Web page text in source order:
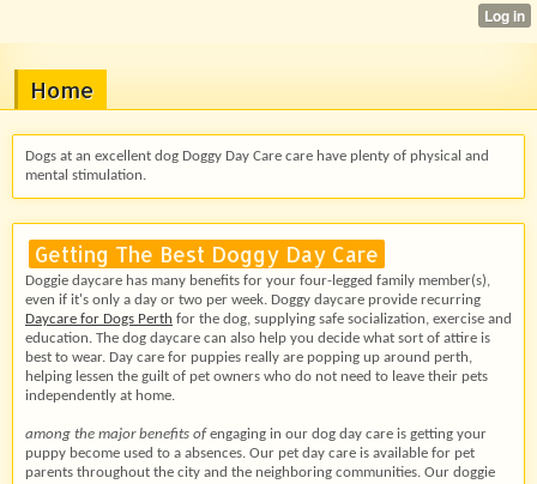
Home
Dogs at an excellent dog Doggy Day Care care have plenty of physical and
mental stimulation.
Getting The Best Doggy Day Care
Doggie daycare has many benefits for your four-legged family member(s),
even if it's only a day or two per week. Doggy daycare provide recurring
Daycare for Dogs Perth for the dog, supplying safe socialization, exercise and
education. The dog daycare can also help you decide what sort of attire is
best to wear. Day care for puppies really are popping up around perth,
helping lessen the guilt of pet owners who do not need to leave their pets
independently at home.
among the major benefits of engaging in our dog day care is getting your
puppy become used to a absences. Our pet day care is available for pet
parents throughout the city and the neighboring communities. Our doggie